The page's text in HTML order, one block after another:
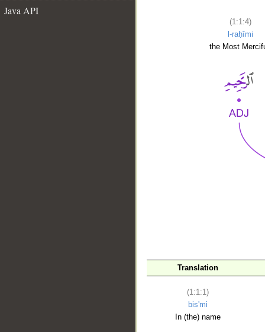
Java API
(1:1:4)
l-raḥīmi
the Most
Translation
(1:1:1)
bis'mi
In (the) name